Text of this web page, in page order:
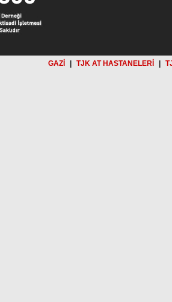
GAZİ TJK AT HASTANELERİ